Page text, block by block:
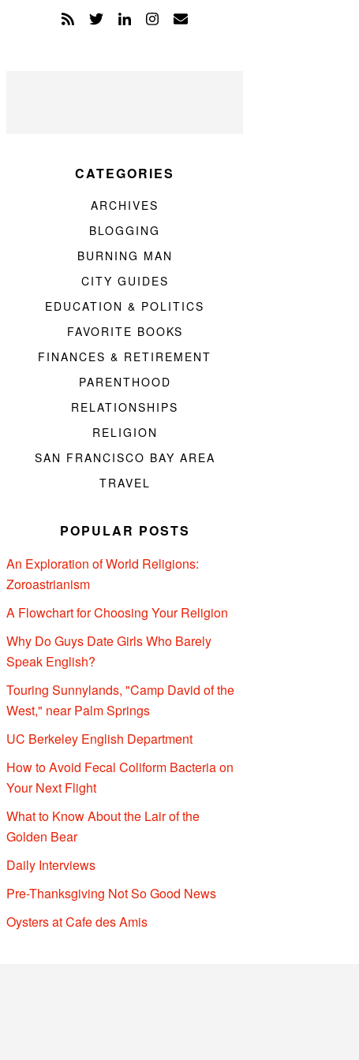
CATEGORIES
ARCHIVES
BLOGGING
BURNING MAN
CITY GUIDES
EDUCATION & POLITICS
FAVORITE BOOKS
FINANCES & RETIREMENT
PARENTHOOD
RELATIONSHIPS
RELIGION
SAN FRANCISCO BAY AREA
TRAVEL
POPULAR POSTS
An Exploration of World Religions:
Zoroastrianism
A Flowchart for Choosing Your Religion
Why Do Guys Date Girls Who Barely
Speak English?
Touring Sunnylands, "Camp David of the
West," near Palm Springs
UC Berkeley English Department
How to Avoid Fecal Coliform Bacteria on
Your Next Flight
What to Know About the Lair of the
Golden Bear
Daily Interviews
Pre-Thanksgiving Not So Good News
Oysters at Cafe des Amis